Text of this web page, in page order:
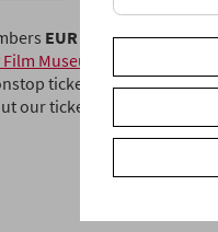
EUR 5.50 Without
Museum
, you can use
tickets, and other free
our tickets and